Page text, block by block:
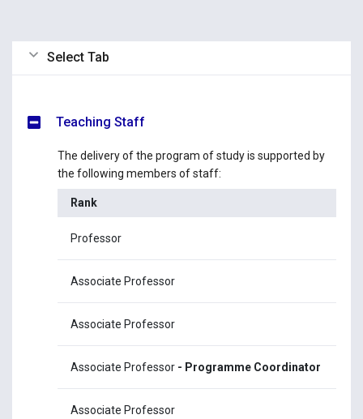
Select Tab
Teaching Staff
The delivery of the program of study is supported by
the following members of staff:
Rank
Professor
Associate Professor
Associate Professor
Associate Professor- Programme Coordinator
Associate Professor